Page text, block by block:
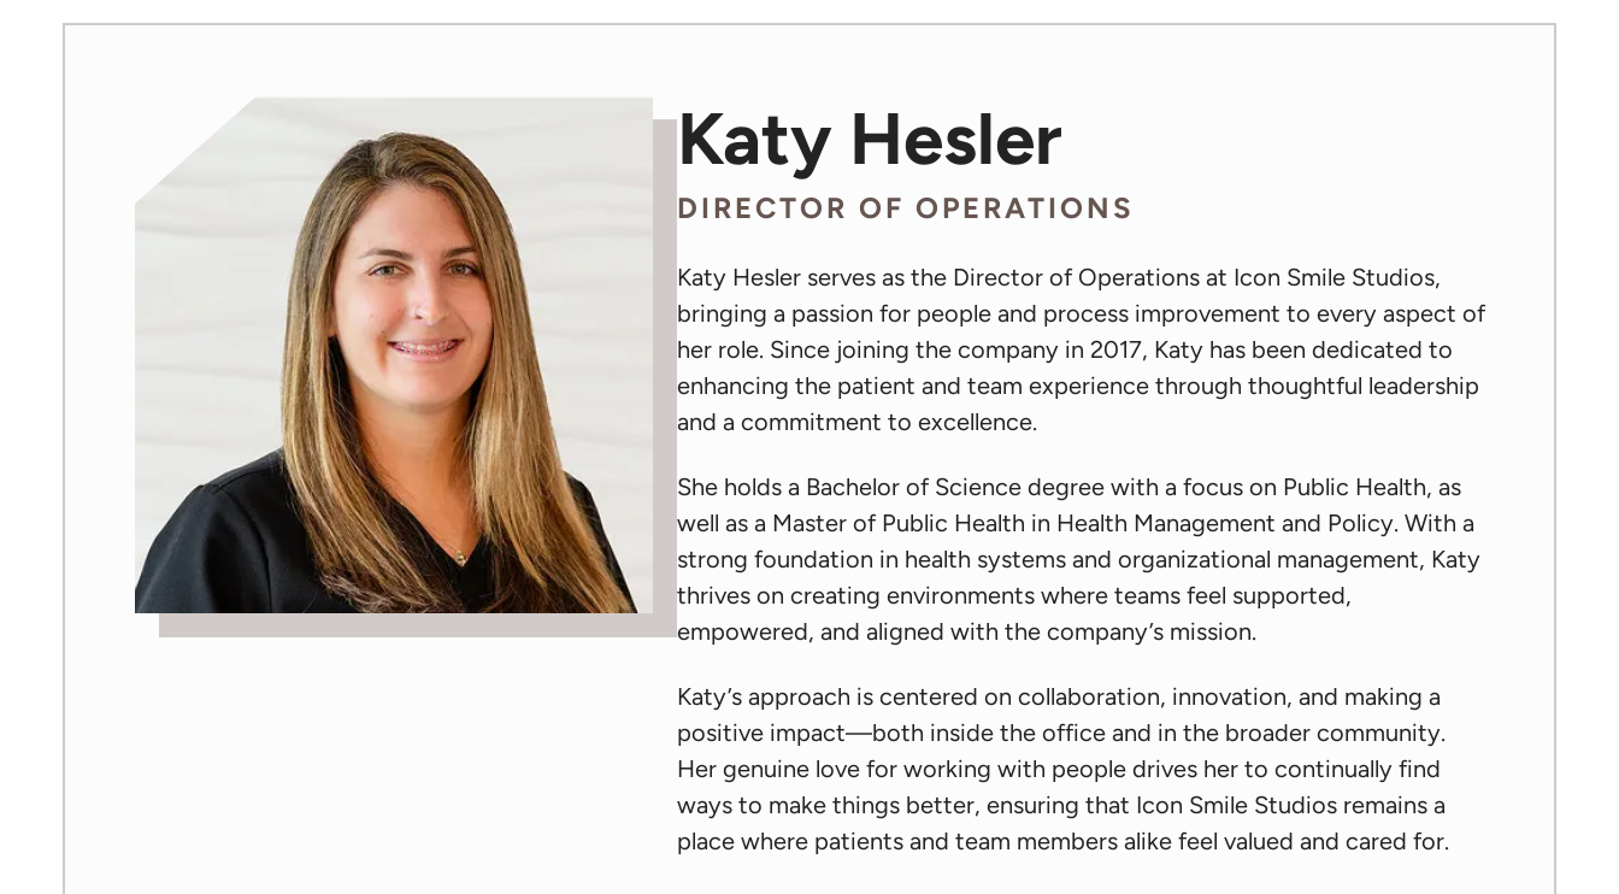
Katy Hesler
DIRECTOR OF OPERATIONS
Katy Hesler serves as the Director of Operations at Icon Smile Studios,
bringing a passion for people and process improvement to every aspect of
her role. Since joining the company in 2017, Katy has been dedicated to
enhancing the patient and team experience through thoughtful leadership
and a commitment to excellence.
She holds a Bachelor of Science degree with a focus on Public Health, as
well as a Master of Public Health in Health Management and Policy. With a
strong foundation in health systems and organizational management, Katy
thrives on creating environments where teams feel supported,
empowered, and aligned with the company’s mission.
Katy’s approach is centered on collaboration, innovation, and making a
positive impact—both inside the office and in the broader community.
Her genuine love for working with people drives her to continually find
ways to make things better, ensuring that Icon Smile Studios remains a
place where patients and team members alike feel valued and cared for.